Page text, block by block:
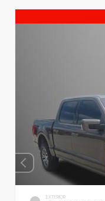
EXTERIOR